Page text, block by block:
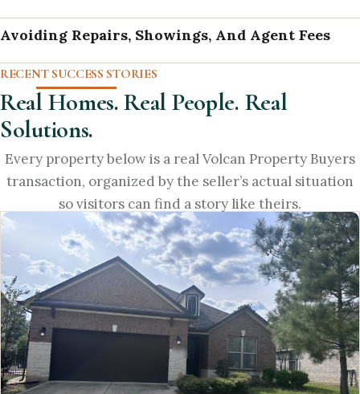
Avoiding Repairs, Showings, And Agent Fees
RECENT SUCCESS STORIES
Real Homes. Real People. Real
Solutions.
Every property below is a real Volcan Property Buyers
transaction, organized by the seller’s actual situation
so visitors can find a story like theirs.